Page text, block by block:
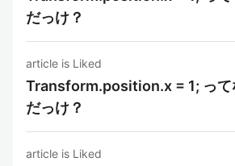
だっけ？
article is Liked
Transform.position.x = 1; って
だっけ？
article is Liked